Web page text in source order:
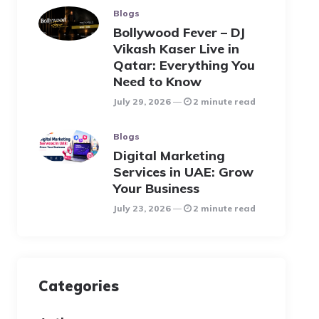
Blogs
Bollywood Fever – DJ
Vikash Kaser Live in
Qatar: Everything You
Need to Know
July 29, 2026 2 minute read
Blogs
Digital Marketing
Services in UAE: Grow
Your Business
July 23, 2026 2 minute read
Categories